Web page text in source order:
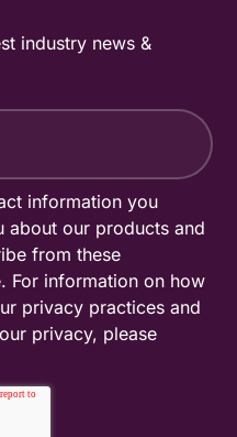
industry news &
information you
about our products and
from these
For information on how
privacy practices and
privacy, please